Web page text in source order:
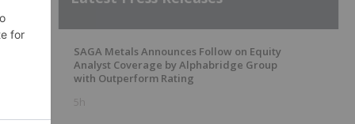
SAGA Metals Announces Follow on Equity
Analyst Coverage by Alphabridge Group
with Outperform Rating
5h